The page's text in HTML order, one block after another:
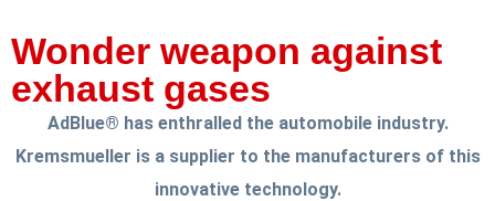
Wonder weapon against
exhaust gases
AdBlue® has enthralled the automobile industry.
Kremsmueller is a supplier to the manufacturers of this
innovative technology.